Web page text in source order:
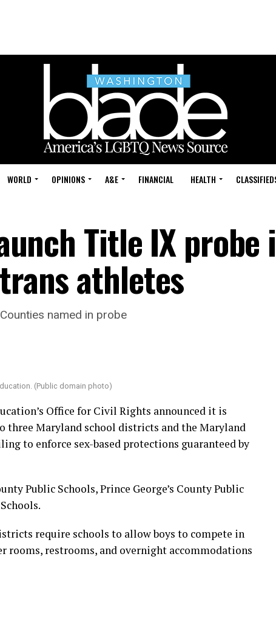
WORLD OPINIONS A&E FINANCIAL HEALTH
Title IX probe
athletes
named in probe
(Public domain photo)
Office for Civil Rights announced it is
Maryland school districts and the Maryland
to enforce sex-based protections guaranteed by
Public Schools, Prince George’s County Public
require schools to allow boys to compete in
rooms, restrooms, and overnight accommodations